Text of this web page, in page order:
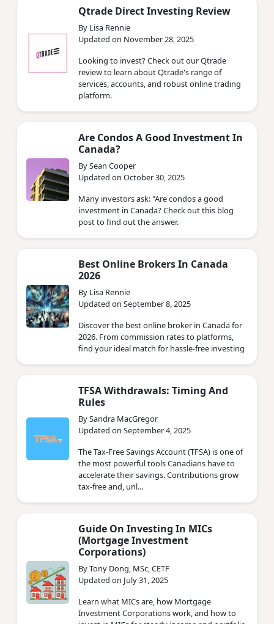
Qtrade Direct Investing Review
By Lisa Rennie
Updated on November 28, 2025
Looking to invest? Check out our Qtrade
review to learn about Qtrade's range of
services, accounts, and robust online trading
platform.
Are Condos A Good Investment In
Canada?
By Sean Cooper
Updated on October 30, 2025
Many investors ask: "Are condos a good
investment in Canada? Check out this blog
post to find out the answer.
Best Online Brokers In Canada
2026
By Lisa Rennie
Updated on September 8, 2025
Discover the best online broker in Canada for
2026. From commission rates to platforms,
find your ideal match for hassle-free investing
TFSA Withdrawals: Timing And
Rules
By Sandra MacGregor
Updated on September 4, 2025
The Tax-Free Savings Account (TFSA) is one of
the most powerful tools Canadians have to
accelerate their savings. Contributions grow
tax-free and, unl...
Guide On Investing In MICs
(Mortgage Investment
Corporations)
By Tony Dong, MSc, CETF
Updated on July 31, 2025
Learn what MICs are, how Mortgage
Investment Corporations work, and how to